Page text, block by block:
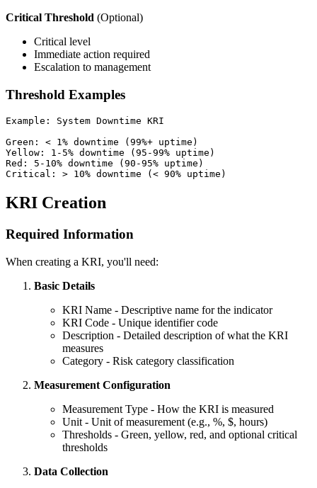
Critical Threshold (Optional)
Critical level
Immediate action required
Escalation to management
Threshold Examples
Example: System Downtime KRI
Green: < 1% downtime (99%+ uptime)
Yellow: 1-5% downtime (95-99% uptime)
Red: 5-10% downtime (90-95% uptime)
KRI Creation
Required Information
When creating a KRI, you'll need:
Basic Details
KRI Name - Descriptive name for the indicator
KRI Code - Unique identifier code
Description - Detailed description of what the KRI
measures
Category - Risk category classification
Measurement Configuration
Measurement Type - How the KRI is measured
Unit - Unit of measurement (e.g., %, $, hours)
Thresholds - Green, yellow, red, and optional critical
thresholds
Data Collection